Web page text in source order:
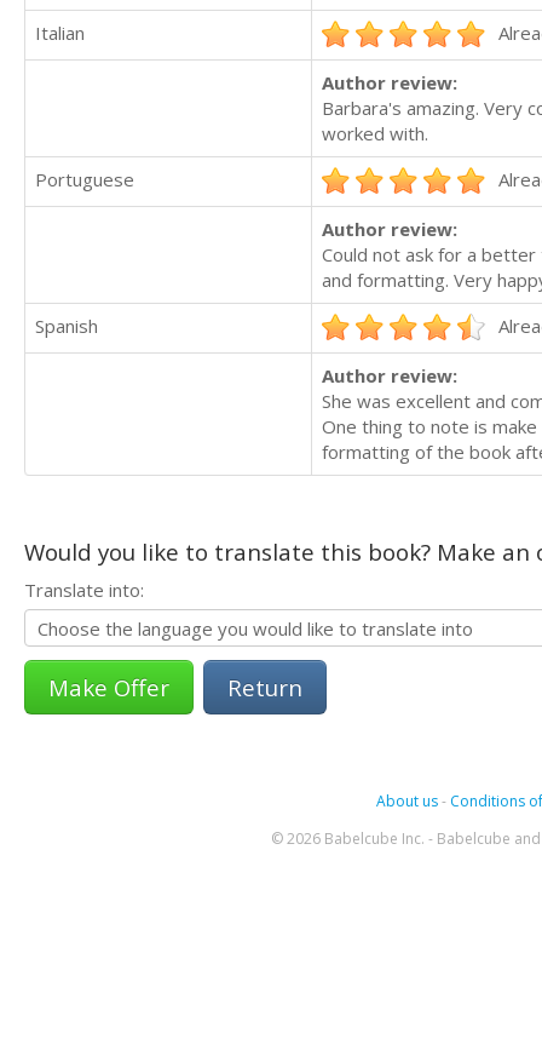
Italian
Author review:
Barbara's amazing. Very
worked with.
Portuguese
Author review:
Could not ask for a better
and formatting. Very
Spanish
Author review:
She was excellent and
One thing to note is
formatting of the book
Would you like to translate this book? Make
Translate into:
Return
About us- Conditions
© 2026 Babelcube Inc. - Babelcube